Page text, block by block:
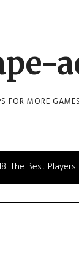
FOR MORE
The Best